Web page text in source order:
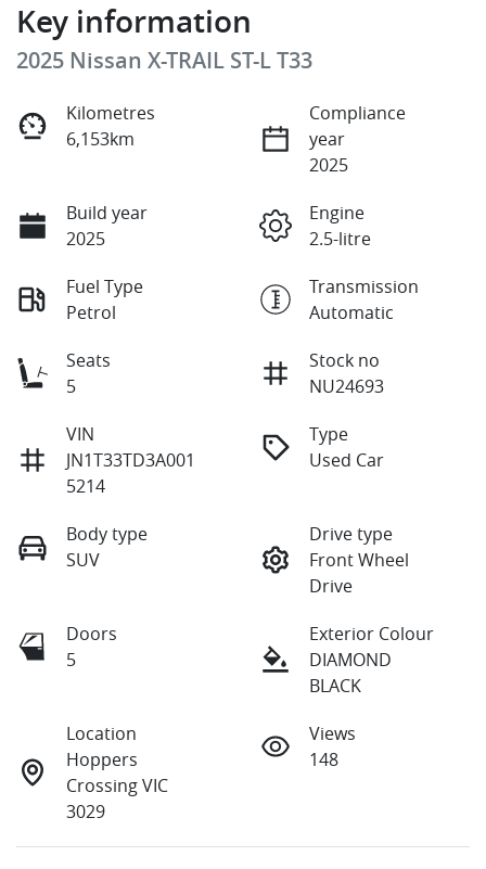
Key information
2025 Nissan X-TRAIL ST-L T33
Kilometres
6,153km
Compliance
year
2025
Build year
2025
Engine
2.5-litre
Fuel Type
Petrol
Transmission
Automatic
Seats
5
Stock no
NU24693
VIN
JN1T33TD3A001
5214
Type
Used Car
Body type
SUV
Drive type
Front Wheel
Drive
Doors
5
Exterior Colour
DIAMOND
BLACK
Location
Hoppers
Crossing VIC
3029
Views
148